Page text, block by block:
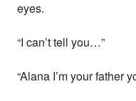
eyes.
“I can’t tell you…”
“Alana I’m your father